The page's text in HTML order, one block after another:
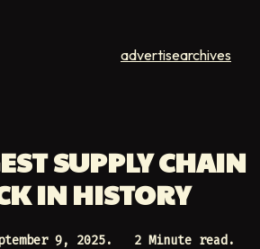
advertisearchives
SUPPLY CHAIN
IN HISTORY
9, 2025. 2 Minute read.